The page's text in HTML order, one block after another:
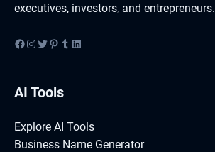
executives, investors, and entrepreneurs.
Facebook
Instagram
Twitter
Pinterest
Tumblr
LinkedIn
AI Tools
Explore AI Tools
Business Name Generator